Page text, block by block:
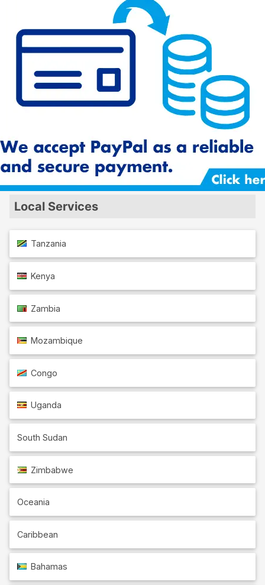
Local Services
Tanzania
Kenya
Zambia
Mozambique
Congo
Uganda
South Sudan
Zimbabwe
Oceania
Caribbean
Bahamas